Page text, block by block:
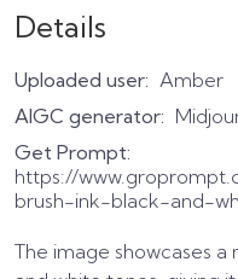
Details
Uploaded user: Amber
AIGC generator:
Get Prompt:
https://
brush-ink-black-and-
The image showcases